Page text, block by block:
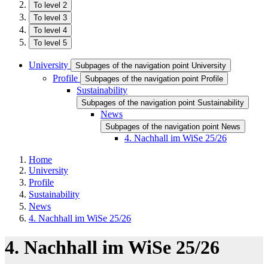
To level 2
To level 3
To level 4
To level 5
University Subpages of the navigation point University
Profile Subpages of the navigation point Profile
Sustainability
Subpages of the navigation point Sustainability
News
Subpages of the navigation point News
4. Nachhall im WiSe 25/26
Home
University
Profile
Sustainability
News
4. Nachhall im WiSe 25/26
4. Nachhall im WiSe 25/26